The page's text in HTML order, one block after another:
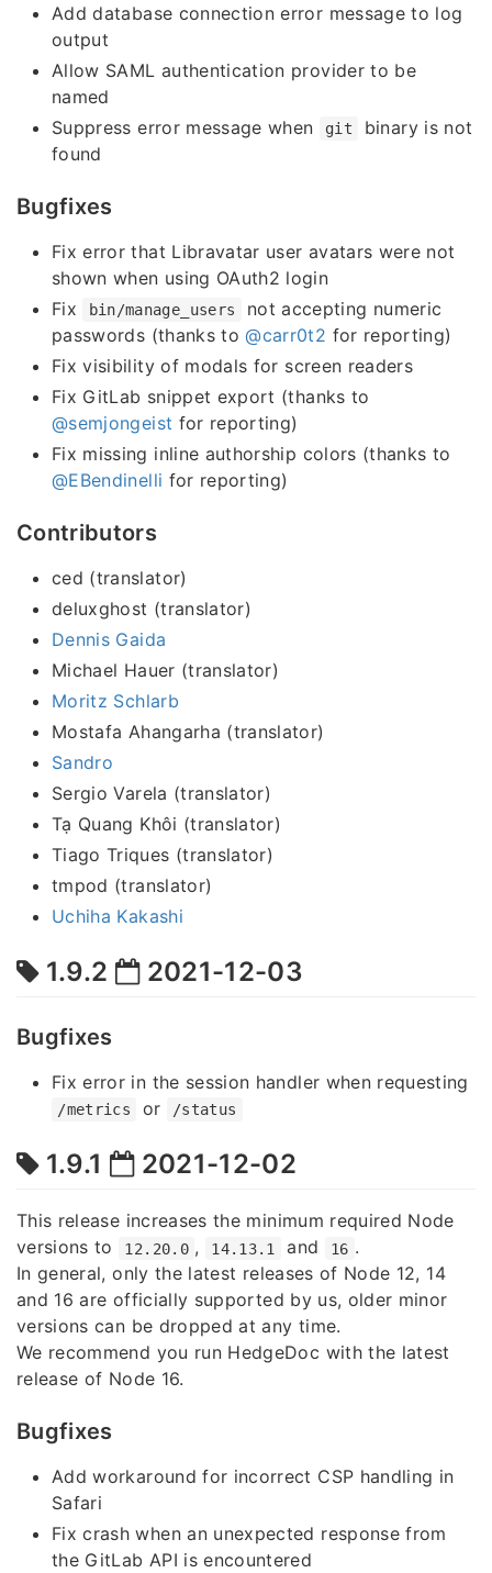
Add database connection error message to log
output
Allow SAML authentication provider to be
named
Suppress error message when
git
binary is not
found
Bugfixes
Fix error that Libravatar user avatars were not
shown when using OAuth2 login
Fix
bin/manage_users
not accepting numeric
passwords (thanks to@carr0t2 for reporting)
Fix visibility of modals for screen readers
Fix GitLab snippet export (thanks to
@semjongeist for reporting)
Fix missing inline authorship colors (thanks to
@EBendinelli for reporting)
Contributors
ced (translator)
deluxghost (translator)
Dennis Gaida
Michael Hauer (translator)
Moritz Schlarb
Mostafa Ahangarha (translator)
Sandro
Sergio Varela (translator)
Tạ Quang Khôi (translator)
Tiago Triques (translator)
tmpod (translator)
Uchiha Kakashi
1.9.2 2021-12-03
Bugfixes
Fix error in the session handler when requesting
/metrics or /status
1.9.1 2021-12-02
This release increases the minimum required Node
versions to
12.20.0 , 14.13.1 and 16 .
In general, only the latest releases of Node 12, 14
and 16 are officially supported by us, older minor
versions can be dropped at any time.
We recommend you run HedgeDoc with the latest
release of Node 16.
Bugfixes
Add workaround for incorrect CSP handling in
Safari
Fix crash when an unexpected response from
the GitLab API is encountered